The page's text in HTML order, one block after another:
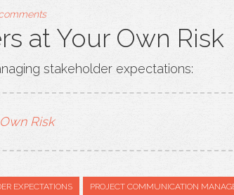
at Your Own Risk
stakeholder expectations:
Risk
EXPECTATIONS PROJECT COMMUNICATION